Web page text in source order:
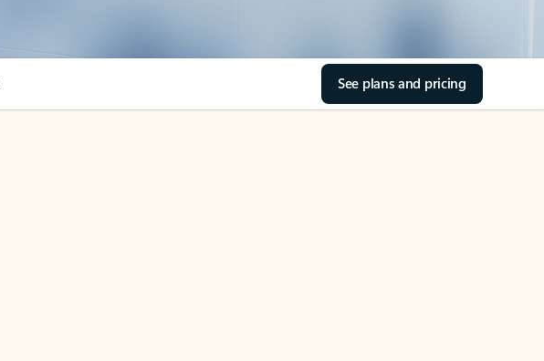
See plans and pricing